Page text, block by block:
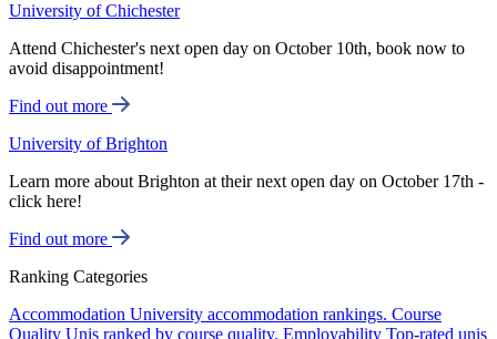
University of Chichester
Attend Chichester's next open day on October 10th, book now to
avoid disappointment!
Find out more
University of Brighton
Learn more about Brighton at their next open day on October 17th -
click here!
Find out more
Ranking Categories
Accommodation University accommodation rankings. Course
Quality Unis ranked by course quality. Employability Top-rated unis